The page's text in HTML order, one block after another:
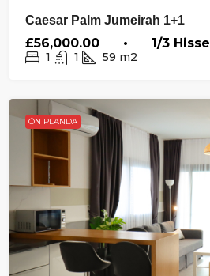
Caesar Palm Jumeirah 1+1
£56,000.00 • 1/3 Hisse
1 1 59 m2
ÖN PLANDA